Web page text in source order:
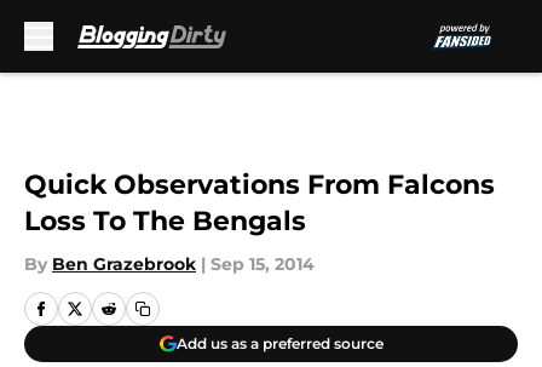
Quick Observations From Falcons
Loss To The Bengals
By Ben Grazebrook | Sep 15, 2014
Add us as a preferred source